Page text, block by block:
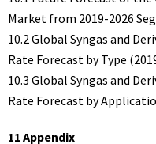
Market from 2019-2026
10.2 Global Syngas and
Rate Forecast by Type
10.3 Global Syngas and
Rate Forecast by
11 Appendix